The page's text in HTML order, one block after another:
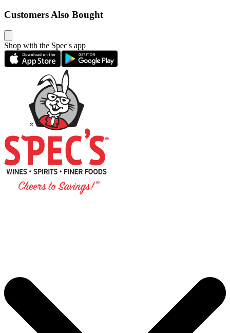
Customers Also Bought
Shop with the Spec's app